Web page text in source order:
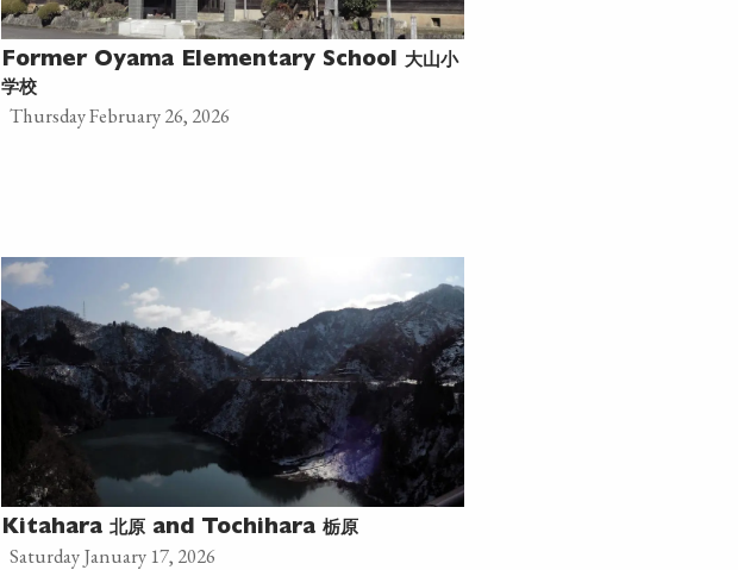
Former Oyama Elementary School大山小
学校
Thursday February 26, 2026
Kitahara北原 and Tochihara栃原
Saturday January 17, 2026